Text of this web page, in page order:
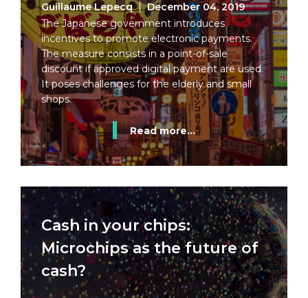
Guillaume Lepecq
December 04, 2019
The Japanese government introduces
incentives to promote electronic payments.
The measure consists in a point-of-sale
discount if approved digital payment are used.
It poses challenges for the elderly and small
shops.
Read more...
Cash in your chips:
Microchips as the future of
cash?